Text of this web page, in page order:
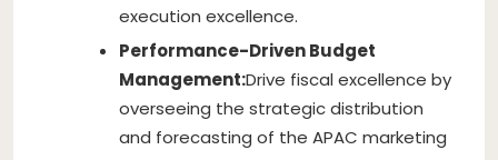
execution excellence.
Performance-Driven Budget
Management:Drive fiscal excellence by
overseeing the strategic distribution
and forecasting of the APAC marketing